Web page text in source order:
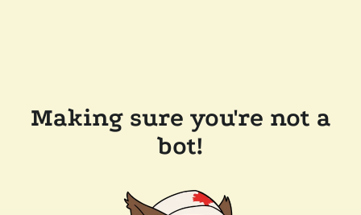
Making sure you're not a
bot!